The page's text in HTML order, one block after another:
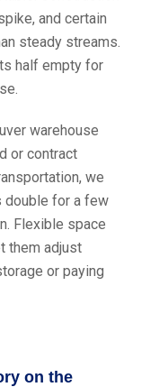
and certain
steady streams.
half empty for
warehouse
or contract
we
double for a few
Flexible space
them adjust
or paying
on the